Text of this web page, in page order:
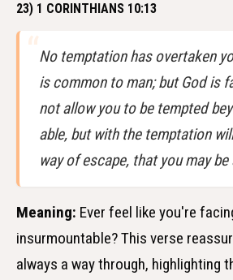
23) 1 CORINTHIANS 10:13
No temptation has overtaken
is common to man; but God is
not allow you to be tempted
able, but with the temptation
way of escape, that you may
Meaning: Ever feel like you're
insurmountable? This verse
always a way through, highlighting